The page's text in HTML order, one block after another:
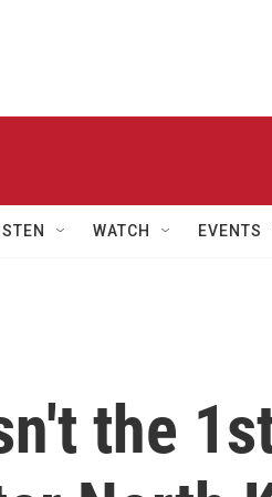
WATCH EVENTS
the